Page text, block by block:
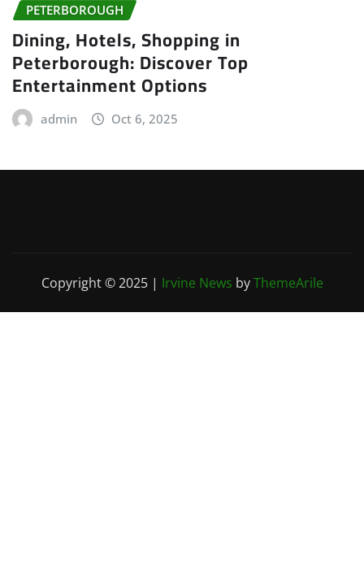
PETERBOROUGH
Dining, Hotels, Shopping in
Peterborough: Discover Top
Entertainment Options
admin Oct 6, 2025
Copyright © 2025 | Irvine News byThemeArile